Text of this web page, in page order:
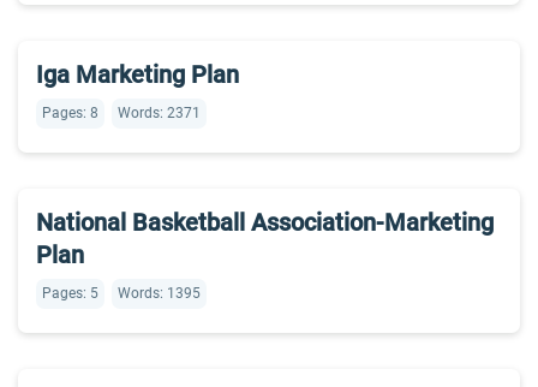
Iga Marketing Plan
Pages: 8 Words: 2371
National Basketball Association-Marketing
Plan
Pages: 5 Words: 1395